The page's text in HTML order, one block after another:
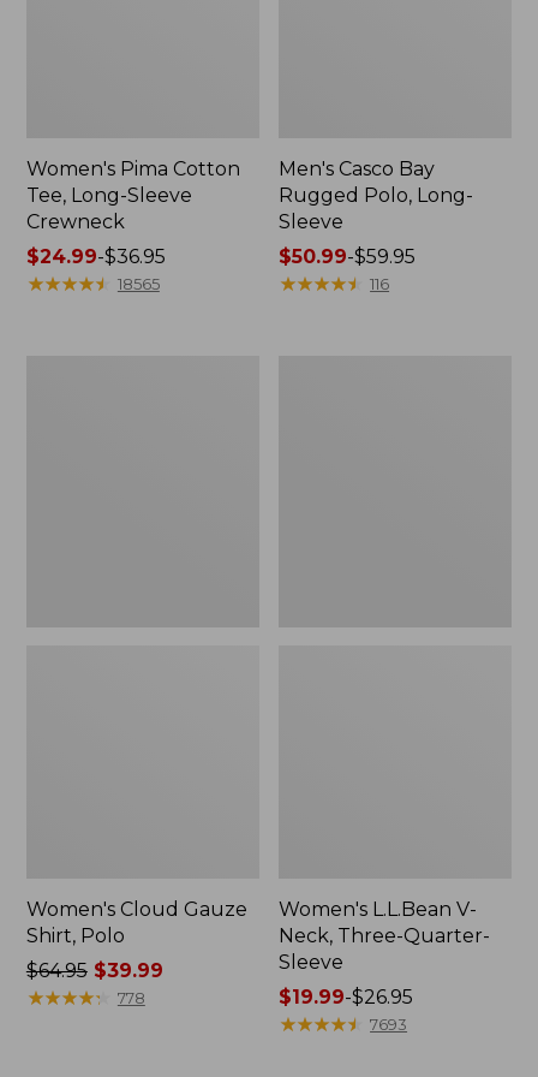
Women's Pima Cotton
Tee, Long-Sleeve
Crewneck
Price
range
$24.99-$36.95
★★★★★
★★★★★ 18565
Men's Casco Bay
Rugged Polo, Long-
Sleeve
Price
range
$50.99-$59.95
★★★★★
★★★★★ 116
Women's Cloud Gauze
Shirt, Polo
Price
was
$64.95$39.99
★★★★★
★★★★★ 778
Women's L.L.Bean V-
Neck, Three-Quarter-
Sleeve
Price
range
$19.99-$26.95
★★★★★
★★★★★ 7693